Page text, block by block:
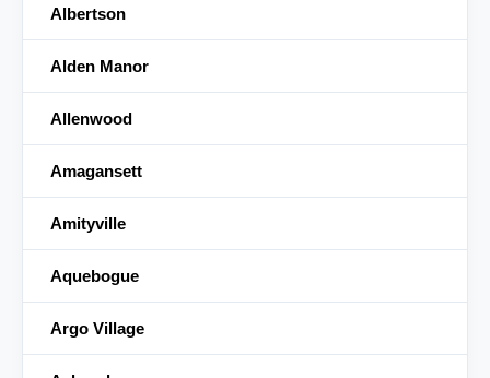
Albertson
Alden Manor
Allenwood
Amagansett
Amityville
Aquebogue
Argo Village